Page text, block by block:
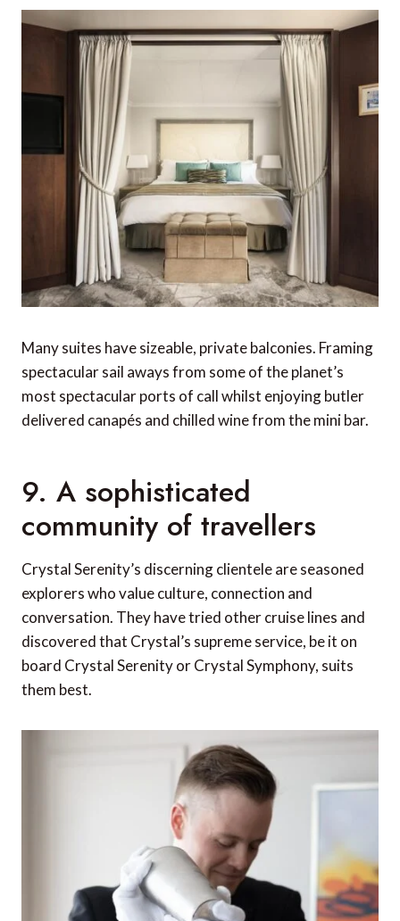
Many suites have sizeable, private balconies. Framing
spectacular sail aways from some of the planet’s
most spectacular ports of call whilst enjoying butler
delivered canapés and chilled wine from the mini bar.
9. A sophisticated
community of travellers
Crystal Serenity’s discerning clientele are seasoned
explorers who value culture, connection and
conversation. They have tried other cruise lines and
discovered that Crystal’s supreme service, be it on
board Crystal Serenity or Crystal Symphony, suits
them best.